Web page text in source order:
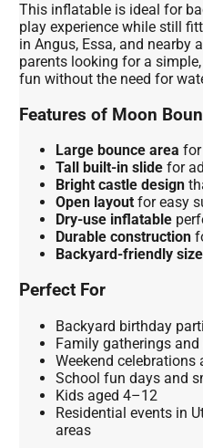
This inflatable is ideal for
play experience while still
in Angus, Essa, and nearby
parents looking for a
fun without the need for
Features of Moon
Large bounce area
Tall built-in slide for
Bright castle design
Open layout for easy
Dry-use inflatable
Durable construction
Backyard-friendly size
Perfect For
Backyard birthday
Family gatherings
Weekend celebrations
School fun days and
Kids aged 4–12
Residential events in
areas